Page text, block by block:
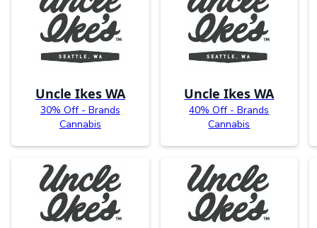
Uncle Ikes WA
30% Off - Brands
Cannabis
Uncle Ikes WA
40% Off - Brands
Cannabis